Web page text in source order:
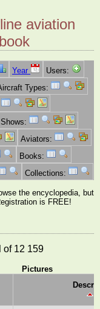
aviation
Year
Users:
Types:
Aviators:
Books:
Collections:
the encyclopedia, but
is FREE!
of 12 159
Pictures